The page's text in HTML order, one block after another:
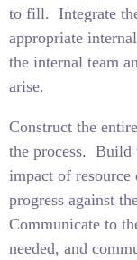
to fill. Integrate
appropriate
the internal team
arise.
Construct the
the process. Build
impact of
progress against
Communicate to
needed, and